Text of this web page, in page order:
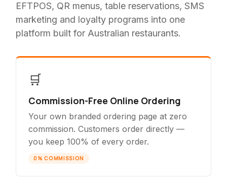
EFTPOS, QR menus, table reservations, SMS
marketing and loyalty programs into one
platform built for Australian restaurants.
🛒
Commission-Free Online Ordering
Your own branded ordering page at zero
commission. Customers order directly —
you keep 100% of every order.
0% COMMISSION